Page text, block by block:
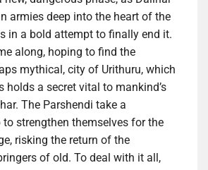
armies deep into the heart of the
in a bold attempt to finally end it.
along, hoping to find the
mythical, city of Urithuru, which
holds a secret vital to mankind’s
The Parshendi take a
strengthen themselves for the
risking the return of the
of old. To deal with it all,